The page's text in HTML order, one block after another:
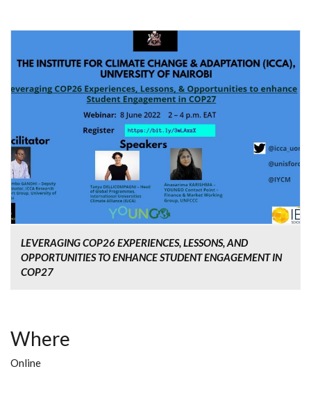
LEVERAGING COP26 EXPERIENCES, LESSONS, AND
OPPORTUNITIES TO ENHANCE STUDENT ENGAGEMENT IN
COP27
Where
Online